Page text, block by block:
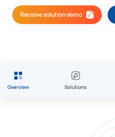
Receive solution demo
Overview Solutions